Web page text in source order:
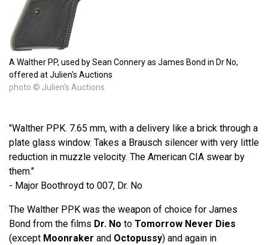
A Walther PP, used by Sean Connery as James Bond in Dr No,
offered at Julien's Auctions
photo © Julien's Auctions
"Walther PPK. 7.65 mm, with a delivery like a brick through a
plate glass window. Takes a Brausch silencer with very little
reduction in muzzle velocity. The American CIA swear by
them."
- Major Boothroyd to 007, Dr. No
The Walther PPK was the weapon of choice for James
Bond from the films Dr. No to Tomorrow Never Dies
(except Moonraker and Octopussy) and again in